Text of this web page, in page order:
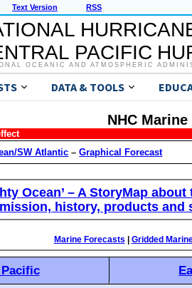
Text Version RSS
PACIFIC
OCEANIC AND ATMOSPHERIC
DATA & TOOLS
NHC
SW Atlantic –Graphical Forecast
Ocean’ – A StoryMap
history, products and
Marine Forecasts Gridded